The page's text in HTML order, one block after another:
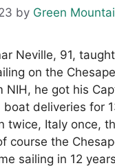
by Green
Neville, 91,
on the
NIH, he got his
deliveries for
twice, Italy once,
course the
sailing in 12